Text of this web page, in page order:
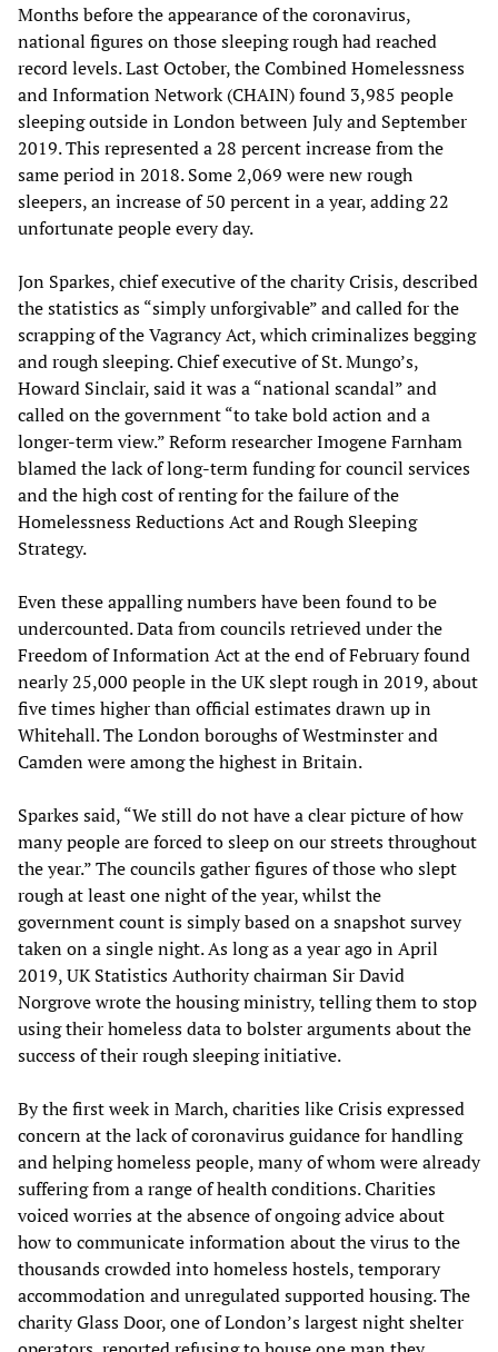
Months before the appearance of the coronavirus,
national figures on those sleeping rough had reached
record levels. Last October, the Combined Homelessness
and Information Network (CHAIN) found 3,985 people
sleeping outside in London between July and September
2019. This represented a 28 percent increase from the
same period in 2018. Some 2,069 were new rough
sleepers, an increase of 50 percent in a year, adding 22
unfortunate people every day.
Jon Sparkes, chief executive of the charity Crisis, described
the statistics as “simply unforgivable” and called for the
scrapping of the Vagrancy Act, which criminalizes begging
and rough sleeping. Chief executive of St. Mungo’s,
Howard Sinclair, said it was a “national scandal” and
called on the government “to take bold action and a
longer-term view.” Reform researcher Imogene Farnham
blamed the lack of long-term funding for council services
and the high cost of renting for the failure of the
Homelessness Reductions Act and Rough Sleeping
Strategy.
Even these appalling numbers have been found to be
undercounted. Data from councils retrieved under the
Freedom of Information Act at the end of February found
nearly 25,000 people in the UK slept rough in 2019, about
five times higher than official estimates drawn up in
Whitehall. The London boroughs of Westminster and
Camden were among the highest in Britain.
Sparkes said, “We still do not have a clear picture of how
many people are forced to sleep on our streets throughout
the year.” The councils gather figures of those who slept
rough at least one night of the year, whilst the
government count is simply based on a snapshot survey
taken on a single night. As long as a year ago in April
2019, UK Statistics Authority chairman Sir David
Norgrove wrote the housing ministry, telling them to stop
using their homeless data to bolster arguments about the
success of their rough sleeping initiative.
By the first week in March, charities like Crisis expressed
concern at the lack of coronavirus guidance for handling
and helping homeless people, many of whom were already
suffering from a range of health conditions. Charities
voiced worries at the absence of ongoing advice about
how to communicate information about the virus to the
thousands crowded into homeless hostels, temporary
accommodation and unregulated supported housing. The
charity Glass Door, one of London’s largest night shelter